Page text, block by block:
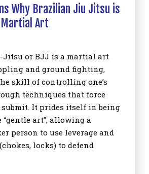
Why Brazilian Jiu Jitsu is
Art
or BJJ is a martial art
and ground fighting,
skill of controlling one’s
techniques that force
It prides itself in being
art”, allowing a
person to use leverage and
locks) to defend